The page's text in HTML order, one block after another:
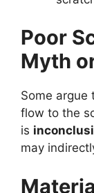
Poor
Myth
Some
flow to the
is
may